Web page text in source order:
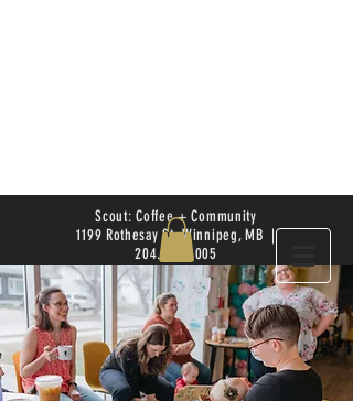
Scout: Coffee + Community
1199 Rothesay St. Winnipeg, MB |
204.504.4005